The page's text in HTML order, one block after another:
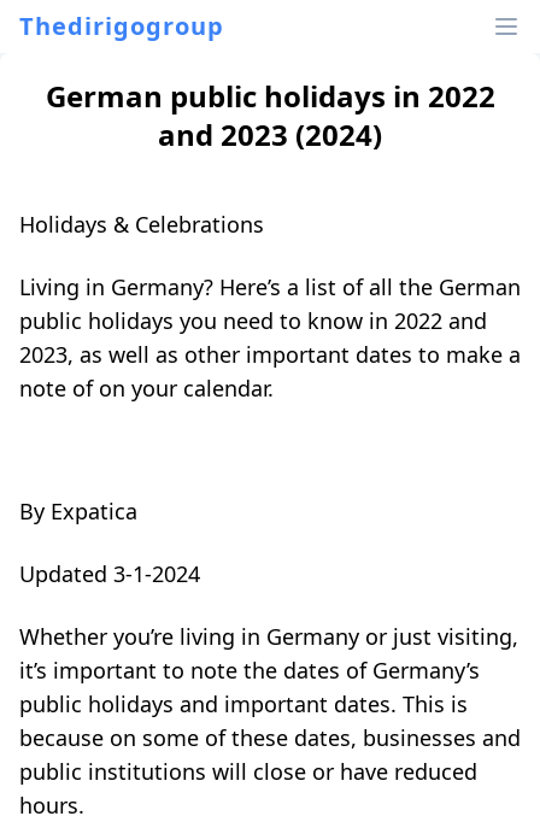
Thedirigogroup
German public holidays in 2022
and 2023 (2024)
Holidays & Celebrations
Living in Germany? Here’s a list of all the German
public holidays you need to know in 2022 and
2023, as well as other important dates to make a
note of on your calendar.
By Expatica
Updated 3-1-2024
Whether you’re living in Germany or just visiting,
it’s important to note the dates of Germany’s
public holidays and important dates. This is
because on some of these dates, businesses and
public institutions will close or have reduced
hours.